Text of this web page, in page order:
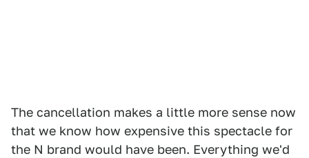
The cancellation makes a little more sense now
that we know how expensive this spectacle for
the N brand would have been. Everything we'd